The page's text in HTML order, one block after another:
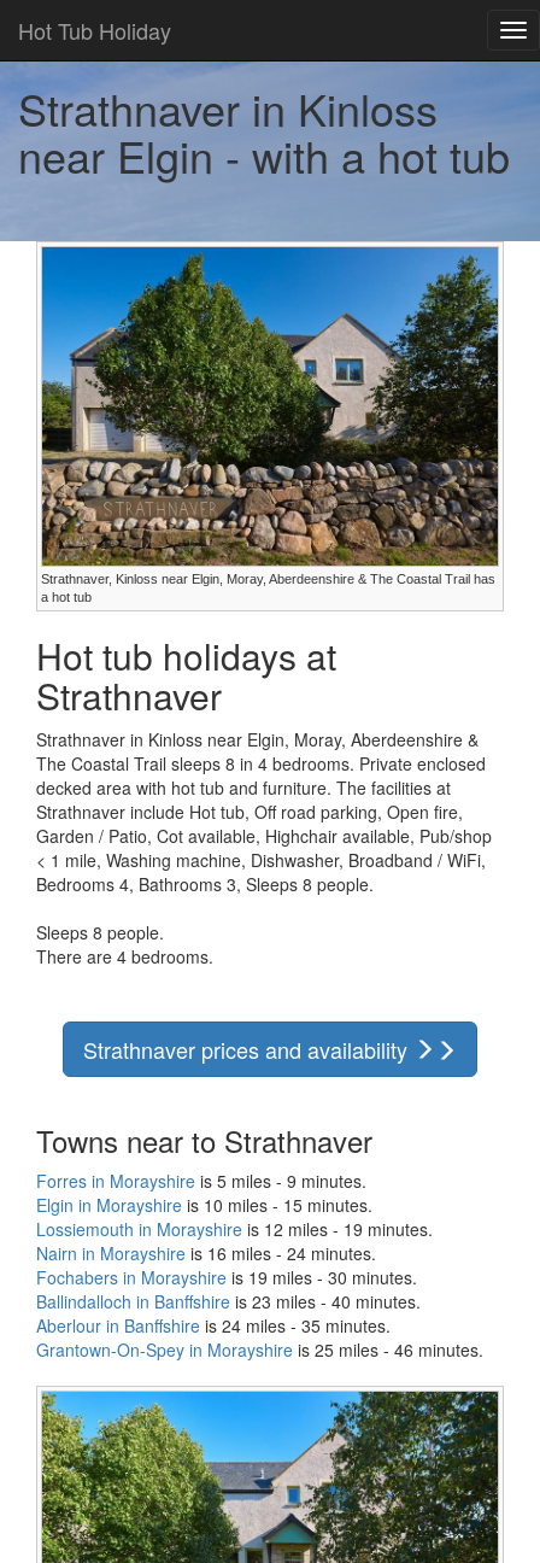
Hot Tub Holiday
Strathnaver in Kinloss
near Elgin - with a hot tub
Strathnaver, Kinloss near Elgin, Moray, Aberdeenshire & The Coastal Trail has
a hot tub
Hot tub holidays at
Strathnaver
Strathnaver in Kinloss near Elgin, Moray, Aberdeenshire &
The Coastal Trail sleeps 8 in 4 bedrooms. Private enclosed
decked area with hot tub and furniture. The facilities at
Strathnaver include Hot tub, Off road parking, Open fire,
Garden / Patio, Cot available, Highchair available, Pub/shop
< 1 mile, Washing machine, Dishwasher, Broadband / WiFi,
Bedrooms 4, Bathrooms 3, Sleeps 8 people.
Sleeps 8 people.
There are 4 bedrooms.
Strathnaver prices and availability
Towns near to Strathnaver
Forres in Morayshire is 5 miles - 9 minutes.
Elgin in Morayshire is 10 miles - 15 minutes.
Lossiemouth in Morayshire is 12 miles - 19 minutes.
Nairn in Morayshire is 16 miles - 24 minutes.
Fochabers in Morayshire is 19 miles - 30 minutes.
Ballindalloch in Banffshire is 23 miles - 40 minutes.
Aberlour in Banffshire is 24 miles - 35 minutes.
Grantown-On-Spey in Morayshire is 25 miles - 46 minutes.